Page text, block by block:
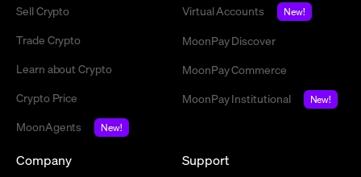
Sell Crypto
Trade Crypto
Learn about Crypto
Crypto Price
MoonAgents
New!
Virtual Accounts
New!
MoonPay Discover
MoonPay Commerce
MoonPay Institutional
New!
Company Support